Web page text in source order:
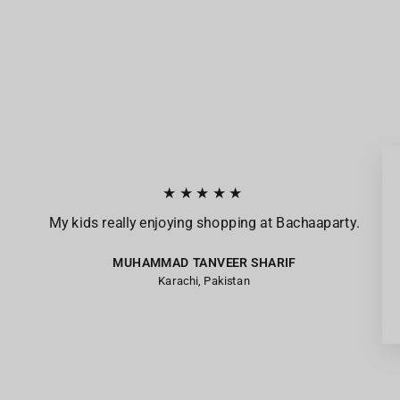
★★★★★
My kids really enjoying shopping at Bachaaparty.
MUHAMMAD TANVEER SHARIF
Karachi, Pakistan